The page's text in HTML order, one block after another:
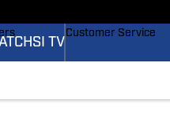
SI TV
Customer Service